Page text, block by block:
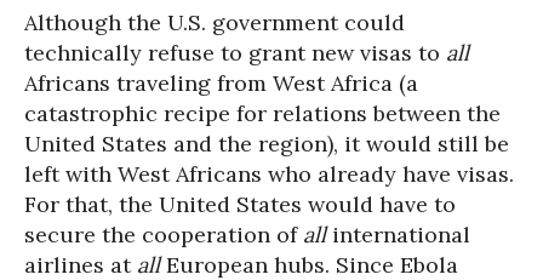
Although the U.S. government could
technically refuse to grant new visas to all
Africans traveling from West Africa (a
catastrophic recipe for relations between the
United States and the region), it would still be
left with West Africans who already have visas.
For that, the United States would have to
secure the cooperation of allinternational
airlines at allEuropean hubs. Since Ebola